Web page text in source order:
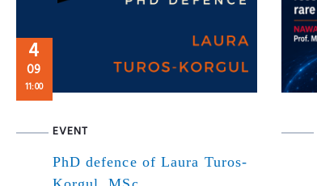
4
09
11:00
EVENT
PhD defence of Laura Turos-